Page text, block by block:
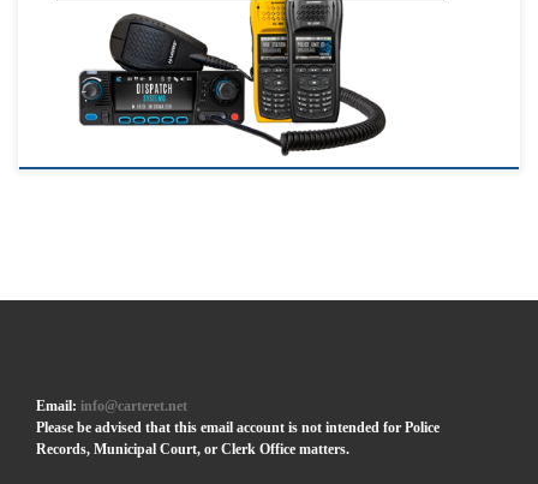
Email:info@carteret.net
Please be advised that this email account is not intended for Police
Records, Municipal Court, or Clerk Office matters.